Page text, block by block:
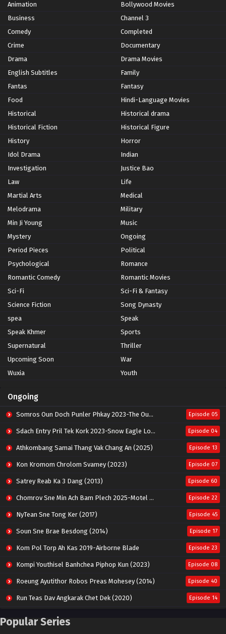
Animation
Bollywood Movies
Business
Channel 3
Comedy
Completed
Crime
Documentary
Drama
Drama Movies
English Subtitles
Family
Fantas
Fantasy
Food
Hindi-Language Movies
Historical
Historical drama
Historical Fiction
Historical Figure
History
Horror
Idol Drama
Indian
Investigation
Justice Bao
Law
Life
Martial Arts
Medical
Melodrama
Military
Min Ji Young
Music
Mystery
Ongoing
Period Pieces
Political
Psychological
Romance
Romantic Comedy
Romantic Movies
Sci-Fi
Sci-Fi & Fantasy
Science Fiction
Song Dynasty
spea
Speak
Speak Khmer
Sports
Supernatural
Thriller
Upcoming Soon
War
Wuxia
Youth
Ongoing
Somros Oun Doch Punler Phkay 2023-The Outsider Episode 05
Sdach Entry Pril Tek Kork 2023-Snow Eagle Lord Episode 04
Athkombang Samai Thang Vak Chang An (2025) Episode 13
Kon Kromom Chrolom Svamey (2023) Episode 07
Satrey Reab Ka 3 Dang (2013) Episode 60
Chomrov Sne Min Ach Bam Plech 2025-Motel California Episode 22
NyTean Sne Tong Ker (2017) Episode 45
Soun Sne Brae Besdong (2014) Episode 17
Kom Pol Torp Ah Kas 2019-Airborne Blade Episode 23
Kompi Youthisel Banhchea Piphop Kun (2023) Episode 08
Roeung Ayutithor Robos Preas Mohesey (2014) Episode 40
Run Teas Dav Angkarak Chet Dek (2020) Episode 14
Pneak Ngar Metheavy Som Ngeat-Prosecution Elite (2023)
Popular Series